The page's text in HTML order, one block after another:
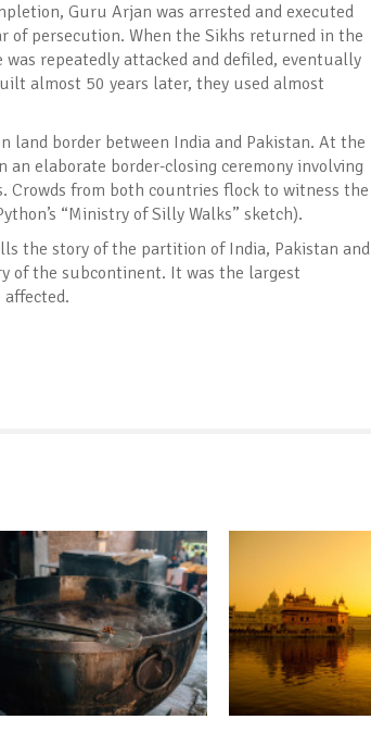
Guru Arjan was arrested and executed
of persecution. When the Sikhs returned in the
repeatedly attacked and defiled, eventually
almost 50 years later, they used almost
land border between India and Pakistan. At the
an elaborate border-closing ceremony involving
Crowds from both countries flock to witness the
“Ministry of Silly Walks” sketch).
the story of the partition of India, Pakistan and
of the subcontinent. It was the largest